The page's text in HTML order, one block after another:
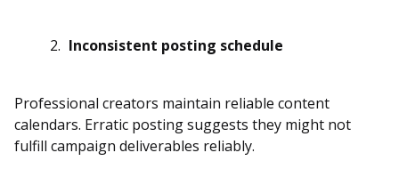
Inconsistent posting schedule
Professional creators maintain reliable content
calendars. Erratic posting suggests they might not
fulfill campaign deliverables reliably.